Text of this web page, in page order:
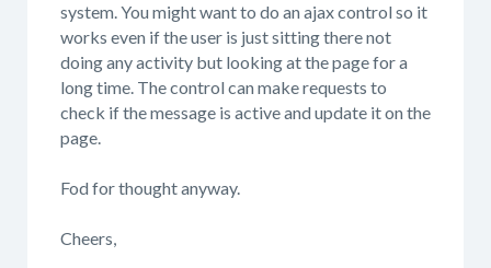
system. You might want to do an ajax control so it
works even if the user is just sitting there not
doing any activity but looking at the page for a
long time. The control can make requests to
check if the message is active and update it on the
page.
Fod for thought anyway.
Cheers,